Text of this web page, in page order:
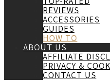
REVIEWS
ACCESSORIES
GUIDES
HOW TO
ABOUT US
AFFILIATE
PRIVACY &
CONTACT US